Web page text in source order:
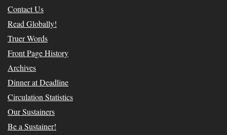
Contact Us
Read Globally!
Truer Words
Front Page History
Archives
Dinner at Deadline
Circulation Statistics
Our Sustainers
Be a Sustainer!